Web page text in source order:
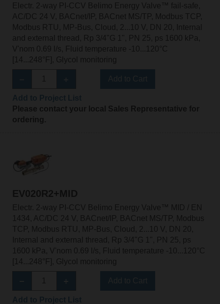
Electr. 2-way PI-CCV Belimo Energy Valve™ fail-safe,
AC/DC 24 V, BACnet/IP, BACnet MS/TP, Modbus TCP,
Modbus RTU, MP-Bus, Cloud, 2...10 V, DN 20, Internal
and external thread, Rp 3/4"G 1", PN 25, ps 1600 kPa,
V'nom 0.69 l/s, Fluid temperature -10...120°C
[14...248°F], Glycol monitoring
Please contact your local Sales Representative for
ordering.
EV020R2+MID
Electr. 2-way PI-CCV Belimo Energy Valve™ MID / EN
1434, AC/DC 24 V, BACnet/IP, BACnet MS/TP, Modbus
TCP, Modbus RTU, MP-Bus, Cloud, 2...10 V, DN 20,
Internal and external thread, Rp 3/4"G 1", PN 25, ps
1600 kPa, V'nom 0.69 l/s, Fluid temperature -10...120°C
[14...248°F], Glycol monitoring